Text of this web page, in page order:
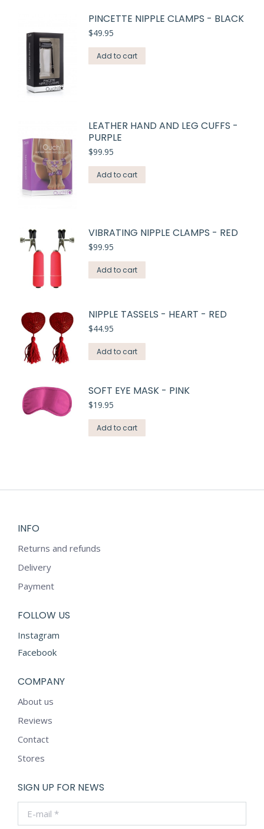
PINCETTE NIPPLE CLAMPS - BLACK
$49.95
Add to cart
LEATHER HAND AND LEG CUFFS -
PURPLE
$99.95
Add to cart
VIBRATING NIPPLE CLAMPS - RED
$99.95
Add to cart
NIPPLE TASSELS - HEART - RED
$44.95
Add to cart
SOFT EYE MASK - PINK
$19.95
Add to cart
INFO
Returns and refunds
Delivery
Payment
FOLLOW US
Instagram
Facebook
COMPANY
About us
Reviews
Contact
Stores
SIGN UP FOR NEWS